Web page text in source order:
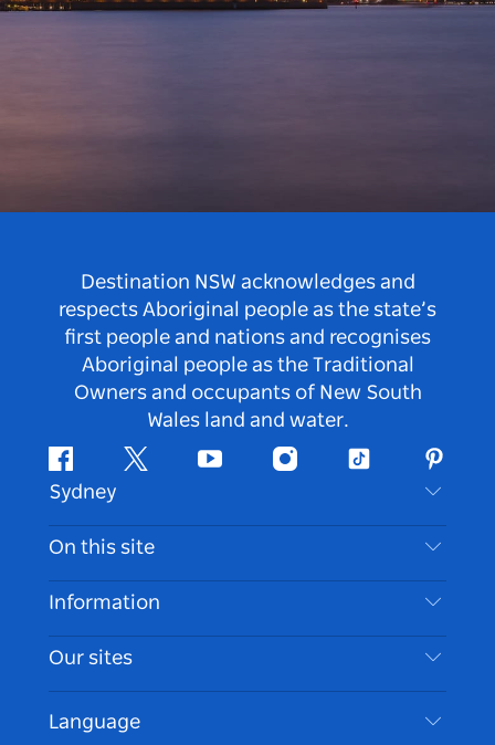
Destination NSW acknowledges and
respects Aboriginal people as the state’s
first people and nations and recognises
Aboriginal people as the Traditional
Owners and occupants of New South
Wales land and water.
FacebookTwitter Youtube InstagramTiktok
Sydney
Contact Us
Disclaimer
Cookie Notice
On this site
Destinations
Things To Do
Events
Information
Travel Information
Accessible Sydney
List your Business
Our sites
Language